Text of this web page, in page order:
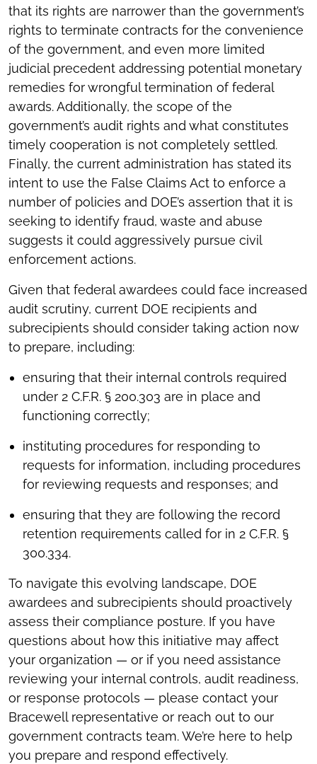
that its rights are narrower than the government’s
rights to terminate contracts for the convenience
of the government, and even more limited
judicial precedent addressing potential monetary
remedies for wrongful termination of federal
awards. Additionally, the scope of the
government’s audit rights and what constitutes
timely cooperation is not completely settled.
Finally, the current administration has stated its
intent to use the False Claims Act to enforce a
number of policies and DOE’s assertion that it is
seeking to identify fraud, waste and abuse
suggests it could aggressively pursue civil
enforcement actions.
Given that federal awardees could face increased
audit scrutiny, current DOE recipients and
subrecipients should consider taking action now
to prepare, including:
ensuring that their internal controls required
under 2 C.F.R. § 200.303 are in place and
functioning correctly;
instituting procedures for responding to
requests for information, including procedures
for reviewing requests and responses; and
ensuring that they are following the record
retention requirements called for in 2 C.F.R. §
300.334.
To navigate this evolving landscape, DOE
awardees and subrecipients should proactively
assess their compliance posture. If you have
questions about how this initiative may affect
your organization — or if you need assistance
reviewing your internal controls, audit readiness,
or response protocols — please contact your
Bracewell representative or reach out to our
government contracts team. We’re here to help
you prepare and respond effectively.